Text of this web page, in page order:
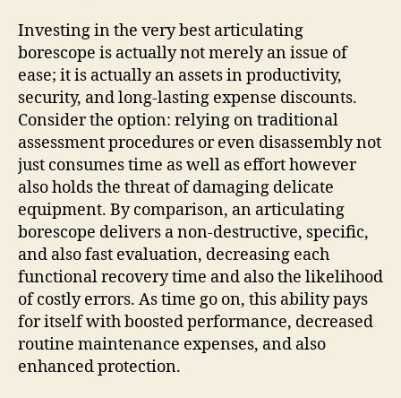
Investing in the very best articulating
borescope is actually not merely an issue of
ease; it is actually an assets in productivity,
security, and long-lasting expense discounts.
Consider the option: relying on traditional
assessment procedures or even disassembly not
just consumes time as well as effort however
also holds the threat of damaging delicate
equipment. By comparison, an articulating
borescope delivers a non-destructive, specific,
and also fast evaluation, decreasing each
functional recovery time and also the likelihood
of costly errors. As time go on, this ability pays
for itself with boosted performance, decreased
routine maintenance expenses, and also
enhanced protection.